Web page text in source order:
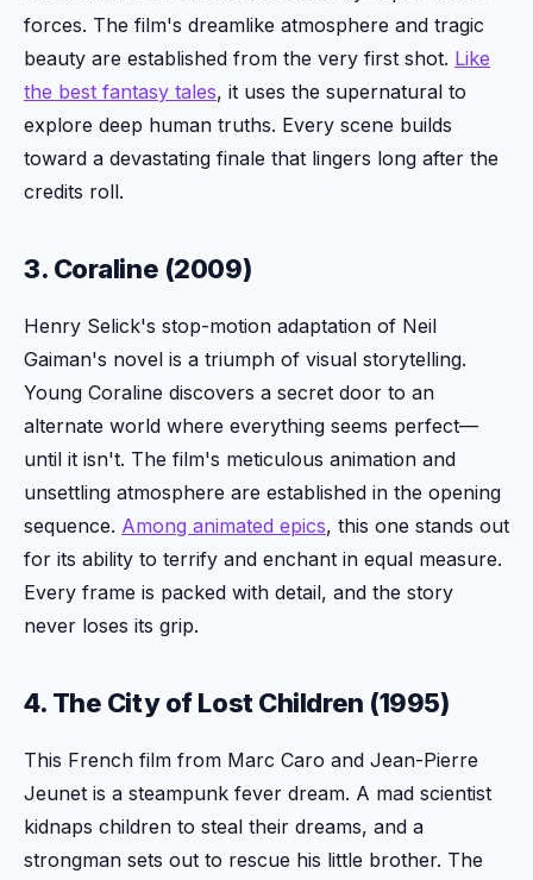
forces. The film's dreamlike atmosphere and tragic
beauty are established from the very first shot. Like
the best fantasy tales, it uses the supernatural to
explore deep human truths. Every scene builds
toward a devastating finale that lingers long after the
credits roll.
3. Coraline (2009)
Henry Selick's stop-motion adaptation of Neil
Gaiman's novel is a triumph of visual storytelling.
Young Coraline discovers a secret door to an
alternate world where everything seems perfect—
until it isn't. The film's meticulous animation and
unsettling atmosphere are established in the opening
sequence. Among animated epics, this one stands out
for its ability to terrify and enchant in equal measure.
Every frame is packed with detail, and the story
never loses its grip.
4. The City of Lost Children (1995)
This French film from Marc Caro and Jean-Pierre
Jeunet is a steampunk fever dream. A mad scientist
kidnaps children to steal their dreams, and a
strongman sets out to rescue his little brother. The